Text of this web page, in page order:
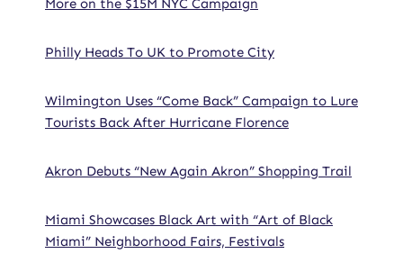
More on the $15M NYC Campaign
Philly Heads To UK to Promote City
Wilmington Uses “Come Back” Campaign to Lure
Tourists Back After Hurricane Florence
Akron Debuts “New Again Akron” Shopping Trail
Miami Showcases Black Art with “Art of Black
Miami” Neighborhood Fairs, Festivals